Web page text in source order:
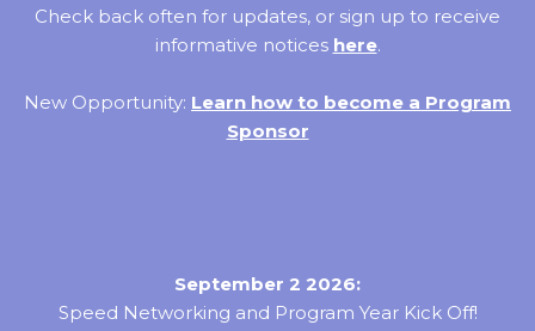
Check back often for updates, or sign up to receive
informative notices here.
New Opportunity: Learn how to become a Program
Sponsor
September 2 2026:
Speed Networking and Program Year Kick Off!